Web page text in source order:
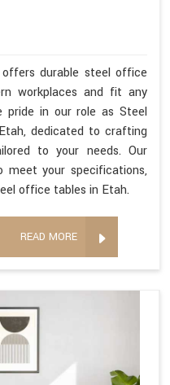
durable steel office
workplaces and fit any
in our role as Steel
dedicated to crafting
to your needs. Our
your specifications,
office tables in Etah.
READ MORE